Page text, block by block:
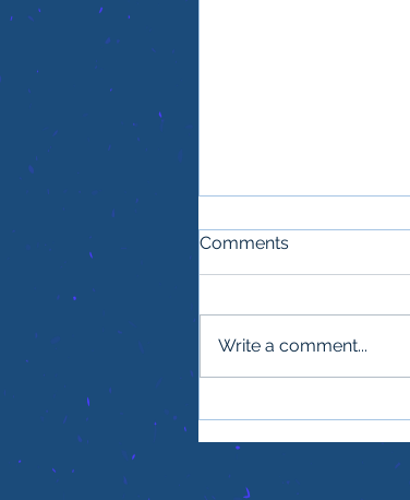
power to succeed
Comments
Write a comment...